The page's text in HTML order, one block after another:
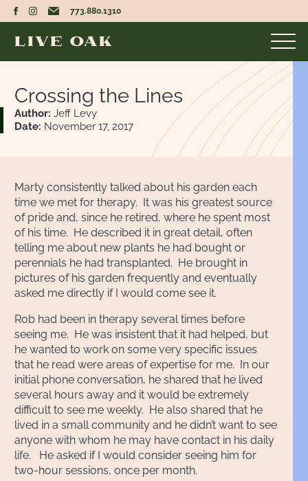
773.880.1310
Crossing the Lines
Author: Jeff Levy
Date: November 17, 2017
Marty consistently talked about his garden each
time we met for therapy. It was his greatest source
of pride and, since he retired, where he spent most
of his time. He described it in great detail, often
telling me about new plants he had bought or
perennials he had transplanted. He brought in
pictures of his garden frequently and eventually
asked me directly if I would come see it.
Rob had been in therapy several times before
seeing me. He was insistent that it had helped, but
he wanted to work on some very specific issues
that he read were areas of expertise for me. In our
initial phone conversation, he shared that he lived
several hours away and it would be extremely
difficult to see me weekly. He also shared that he
lived in a small community and he didn’t want to see
anyone with whom he may have contact in his daily
life. He asked if I would consider seeing him for
two-hour sessions, once per month.